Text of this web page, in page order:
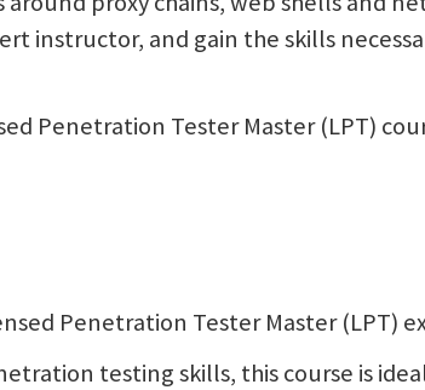
instructor, and gain the skills
Penetration Tester Master (LPT)
Penetration Tester Master (LPT)
testing skills, this course is